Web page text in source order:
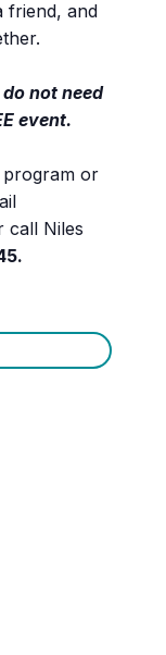
friend, and
not need
event.
or
call Niles